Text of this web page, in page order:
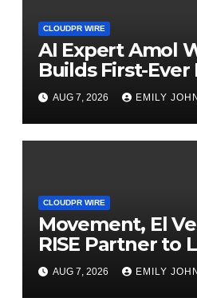
CLOUDPR WIRE
AI Expert Amol
Builds First-Ever
Powered,
Finance
AUG 7, 2026 EMILY
CLOUDPR WIRE
Movement, El
RISE Partner to
Digital Dollar
Mexican
AUG 7, 2026 EMILY